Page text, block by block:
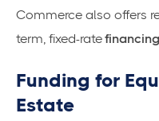
Commerce also offers
term, fixed-ratefinancing
Funding for
Estate